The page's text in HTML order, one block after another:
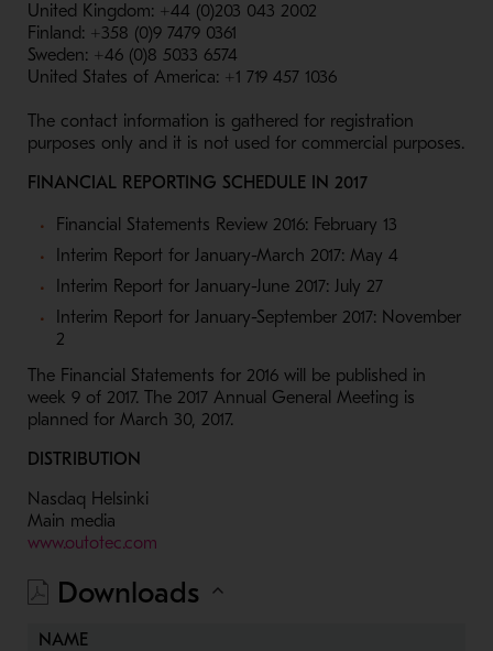
United Kingdom: +44 (0)203 043 2002
Finland: +358 (0)9 7479 0361
Sweden: +46 (0)8 5033 6574
United States of America: +1 719 457 1036
The contact information is gathered for registration
purposes only and it is not used for commercial purposes.
FINANCIAL REPORTING SCHEDULE IN 2017
Financial Statements Review 2016: February 13
Interim Report for January-March 2017: May 4
Interim Report for January-June 2017: July 27
Interim Report for January-September 2017: November
2
The Financial Statements for 2016 will be published in
week 9 of 2017. The 2017 Annual General Meeting is
planned for March 30, 2017.
DISTRIBUTION
Nasdaq Helsinki
Main media
www.outotec.com- Opens in a new window
Downloads
NAME